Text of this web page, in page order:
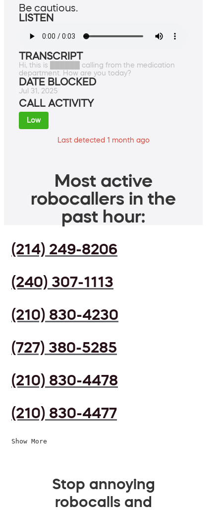
Be cautious.
LISTEN
TRANSCRIPT
Hi, this is ██████ calling from the medication
department. How are you today?
DATE BLOCKED
Jul 31, 2025
CALL ACTIVITY
Low
Last detected 1 month ago
Most active
robocallers in the
past hour:
(214) 249-8206
(240) 307-1113
(210) 830-4230
(727) 380-5285
(210) 830-4478
(210) 830-4477
Show More
Stop annoying
robocalls and